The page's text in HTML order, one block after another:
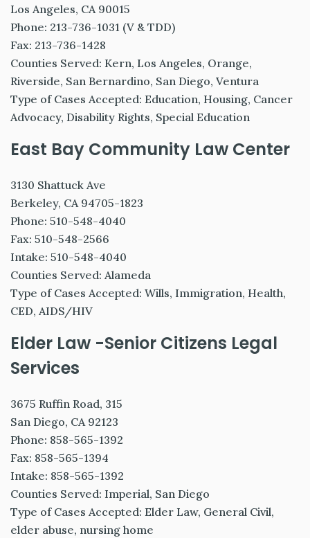
Los Angeles, CA 90015
Phone: 213-736-1031 (V & TDD)
Fax: 213-736-1428
Counties Served: Kern, Los Angeles, Orange,
Riverside, San Bernardino, San Diego, Ventura
Type of Cases Accepted: Education, Housing, Cancer
Advocacy, Disability Rights, Special Education
East Bay Community Law Center
3130 Shattuck Ave
Berkeley, CA 94705-1823
Phone: 510-548-4040
Fax: 510-548-2566
Intake: 510-548-4040
Counties Served: Alameda
Type of Cases Accepted: Wills, Immigration, Health,
CED, AIDS/HIV
Elder Law -Senior Citizens Legal
Services
3675 Ruffin Road, 315
San Diego, CA 92123
Phone: 858-565-1392
Fax: 858-565-1394
Intake: 858-565-1392
Counties Served: Imperial, San Diego
Type of Cases Accepted: Elder Law, General Civil,
elder abuse, nursing home